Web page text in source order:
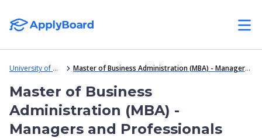
University of Windsor Master of Business Administration (MBA) - Managers and Professionals
Master of Business
Administration (MBA) -
Managers and Professionals